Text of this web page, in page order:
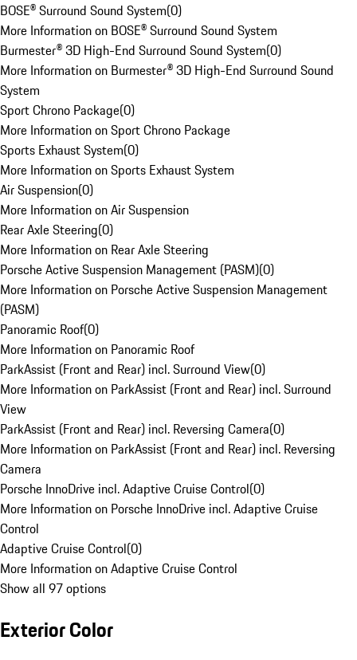
BOSE® Surround Sound System(0)
More Information on BOSE® Surround Sound System
Burmester® 3D High-End Surround Sound System(0)
More Information on Burmester® 3D High-End Surround Sound
System
Sport Chrono Package(0)
More Information on Sport Chrono Package
Sports Exhaust System(0)
More Information on Sports Exhaust System
Air Suspension(0)
More Information on Air Suspension
Rear Axle Steering(0)
More Information on Rear Axle Steering
Porsche Active Suspension Management (PASM)(0)
More Information on Porsche Active Suspension Management
(PASM)
Panoramic Roof(0)
More Information on Panoramic Roof
ParkAssist (Front and Rear) incl. Surround View(0)
More Information on ParkAssist (Front and Rear) incl. Surround
View
ParkAssist (Front and Rear) incl. Reversing Camera(0)
More Information on ParkAssist (Front and Rear) incl. Reversing
Camera
Porsche InnoDrive incl. Adaptive Cruise Control(0)
More Information on Porsche InnoDrive incl. Adaptive Cruise
Control
Adaptive Cruise Control(0)
More Information on Adaptive Cruise Control
Show all 97 options
Exterior Color